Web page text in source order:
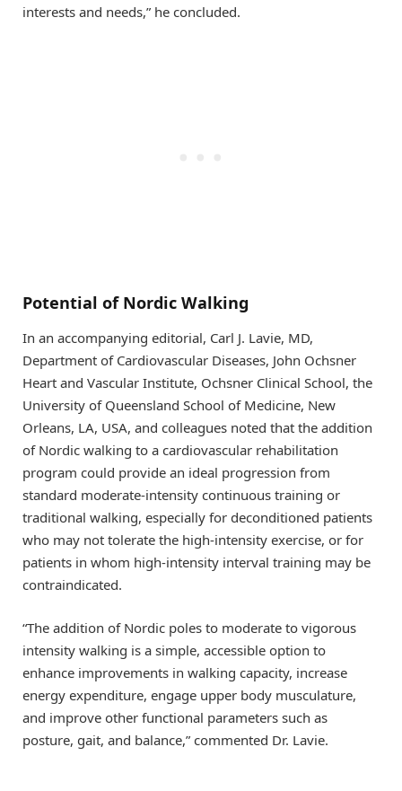
interests and needs,” he concluded.
Potential of Nordic Walking
In an accompanying editorial, Carl J. Lavie, MD,
Department of Cardiovascular Diseases, John Ochsner
Heart and Vascular Institute, Ochsner Clinical School, the
University of Queensland School of Medicine, New
Orleans, LA, USA, and colleagues noted that the addition
of Nordic walking to a cardiovascular rehabilitation
program could provide an ideal progression from
standard moderate-intensity continuous training or
traditional walking, especially for deconditioned patients
who may not tolerate the high-intensity exercise, or for
patients in whom high-intensity interval training may be
contraindicated.
“The addition of Nordic poles to moderate to vigorous
intensity walking is a simple, accessible option to
enhance improvements in walking capacity, increase
energy expenditure, engage upper body musculature,
and improve other functional parameters such as
posture, gait, and balance,” commented Dr. Lavie.